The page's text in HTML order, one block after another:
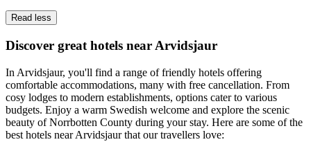
Read less
Discover great hotels near Arvidsjaur
In Arvidsjaur, you'll find a range of friendly hotels offering
comfortable accommodations, many with free cancellation. From
cosy lodges to modern establishments, options cater to various
budgets. Enjoy a warm Swedish welcome and explore the scenic
beauty of Norrbotten County during your stay. Here are some of the
best hotels near Arvidsjaur that our travellers love: